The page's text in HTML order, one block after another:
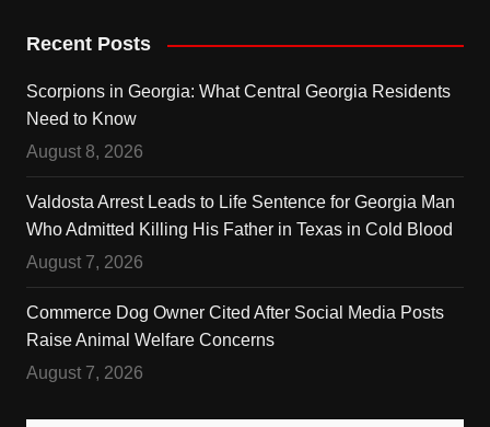
Recent Posts
Scorpions in Georgia: What Central Georgia Residents
Need to Know
August 8, 2026
Valdosta Arrest Leads to Life Sentence for Georgia Man
Who Admitted Killing His Father in Texas in Cold Blood
August 7, 2026
Commerce Dog Owner Cited After Social Media Posts
Raise Animal Welfare Concerns
August 7, 2026